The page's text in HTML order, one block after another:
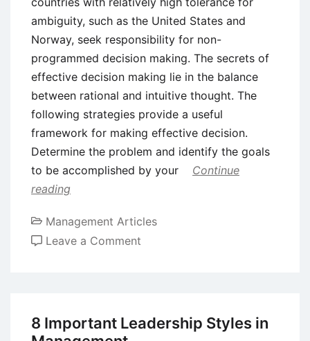
ambiguity, such as the United States and
Norway, seek responsibility for non-
programmed decision making. The secrets of
effective decision making lie in the balance
between rational and intuitive thought. The
following strategies provide a useful
framework for making effective decision.
Determine the problem and identify the goals
to be accomplished by your
Continue
reading
Management Articles
Leave a Comment
Making
–
8 Important Leadership Styles in